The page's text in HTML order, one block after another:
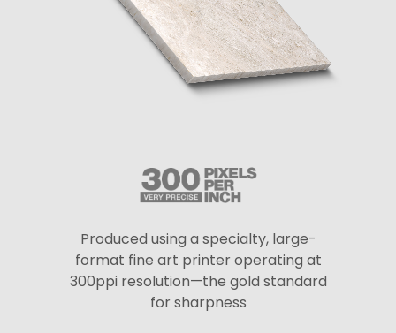
Produced using a specialty, large-
format fine art printer operating at
300ppi resolution—the gold standard
for sharpness